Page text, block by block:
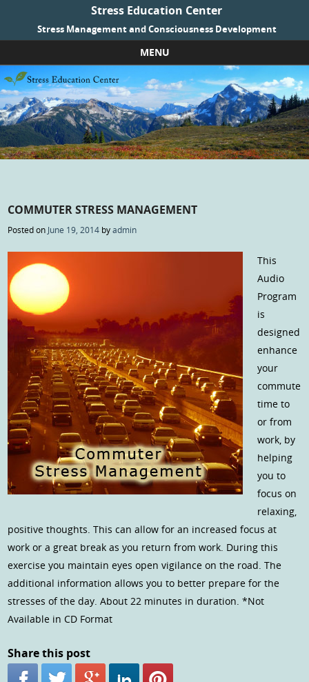
Stress Education Center
Stress Management and Consciousness Development
MENU
Skip to content
COMMUTER STRESS MANAGEMENT
Posted on June 19, 2014 byadmin
This
Audio
Program
is
designed
enhance
your
commute
time to
or from
work, by
helping
you to
focus on
relaxing,
positive thoughts. This can allow for an increased focus at
work or a great break as you return from work. During this
exercise you maintain eyes open vigilance on the road. The
additional information allows you to better prepare for the
stresses of the day. About 22 minutes in duration. *Not
Available in CD Format
Share this post